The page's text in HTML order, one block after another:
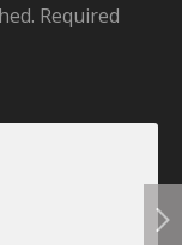
Required